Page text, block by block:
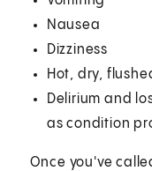
Nausea
Dizziness
Hot, dry,
Delirium and
as condition
Once you've